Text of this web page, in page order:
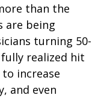
than the
are being
turning 50-
realized hit
increase
and even